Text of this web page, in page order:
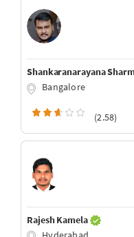
Shankaranarayana
Bangalore
(2.58)
Rajesh Kamela